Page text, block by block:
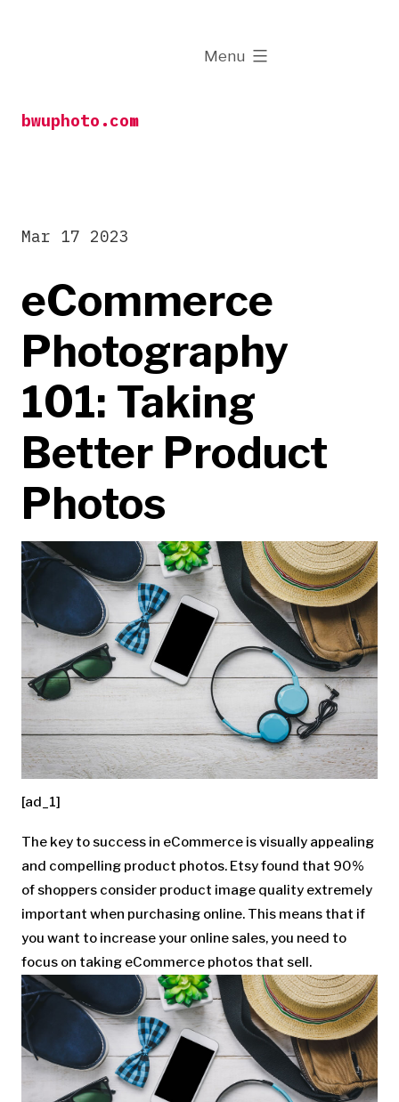
bwuphoto.com
Menu
expanded
eCommerce
Photography
101: Taking
Better Product
Photos
Mar 17 2023
[ad_1]
The key to success in eCommerce is visually appealing
and compelling product photos. Etsy found that 90%
of shoppers consider product image quality extremely
important when purchasing online. This means that if
you want to increase your online sales, you need to
focus on taking eCommerce photos that sell.